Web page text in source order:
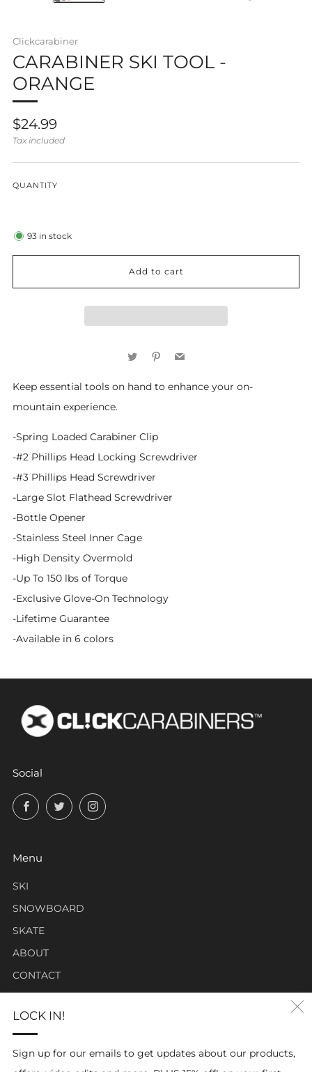
LOCK IN!
Sign up for our emails to get updates about our products,
Clickcarabiner
CARABINER SKI TOOL -
ORANGE
Regular
price
$24.99
Tax included
QUANTITY
93 in stock
Add to cart
TwitterPinterest
Email
Keep essential tools on hand to enhance your on-
mountain experience.
-Spring Loaded Carabiner Clip
-#2 Phillips Head Locking Screwdriver
-#3 Phillips Head Screwdriver
-Large Slot Flathead Screwdriver
-Bottle Opener
-Stainless Steel Inner Cage
-High Density Overmold
-Up To 150 lbs of Torque
-Exclusive Glove-On Technology
-Lifetime Guarantee
-Available in 6 colors
Social
FacebookTwitterInstagram
Menu
SKI
SNOWBOARD
SKATE
ABOUT
CONTACT
Click Carabiner Mission: